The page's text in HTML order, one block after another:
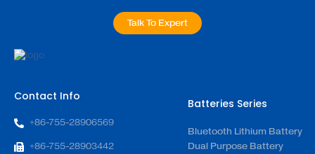
Talk To Expert
Contact Info
+86-755-28906569
+86-755-28903442
Batteries Series
Bluetooth Lithium Battery
Dual Purpose Battery